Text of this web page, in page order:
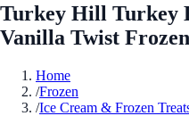
Turkey Hill Turkey
Vanilla Twist
Home
/Frozen
/Ice Cream & Frozen